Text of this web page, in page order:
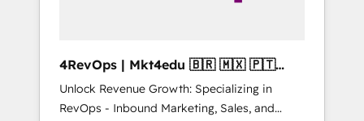
4RevOps | Mkt4edu 🇧🇷 🇲🇽 🇵🇹
🇦🇪 🇺🇸
Unlock Revenue Growth: Specializing in
RevOps - Inbound Marketing, Sales, and